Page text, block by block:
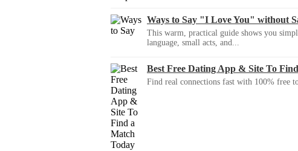
Ways to Say "I Love You" without
This warm, practical guide shows you
language, small acts, and...
Best Free Dating App & Site To
Find real connections fast with 100% free